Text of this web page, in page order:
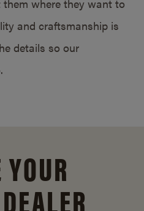
where they want to
and craftsmanship is
details so our